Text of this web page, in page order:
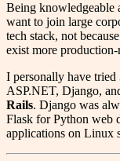
Being knowledgeable
want to join large
tech stack, not
exist more
I personally have
ASP.NET, Django,
Rails. Django was
Flask for Python web
applications on Linux